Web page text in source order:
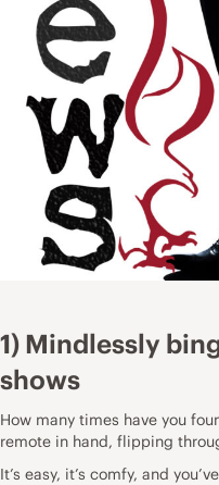
1) Mindlessly
shows
How many times have you
remote in hand, flipping
It’s easy, it’s comfy, and